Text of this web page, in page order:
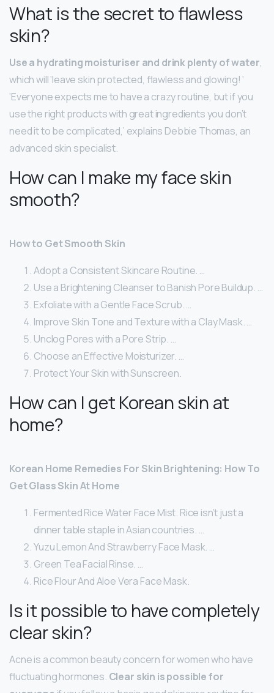
What is the secret to flawless
skin?
Use a hydrating moisturiser and drink plenty of water,
which will ‘leave skin protected, flawless and glowing! ‘
‘Everyone expects me to have a crazy routine, but if you
use the right products with great ingredients you don’t
need it to be complicated,’ explains Debbie Thomas, an
advanced skin specialist.
How can I make my face skin
smooth?
How to Get Smooth Skin
Adopt a Consistent Skincare Routine. …
Use a Brightening Cleanser to Banish Pore Buildup. …
Exfoliate with a Gentle Face Scrub. …
Improve Skin Tone and Texture with a Clay Mask. …
Unclog Pores with a Pore Strip. …
Choose an Effective Moisturizer. …
Protect Your Skin with Sunscreen.
How can I get Korean skin at
home?
Korean Home Remedies For Skin Brightening: How To
Get Glass Skin At Home
Fermented Rice Water Face Mist. Rice isn’t just a
dinner table staple in Asian countries. …
Yuzu Lemon And Strawberry Face Mask. …
Green Tea Facial Rinse. …
Rice Flour And Aloe Vera Face Mask.
Is it possible to have completely
clear skin?
Acne is a common beauty concern for women who have
fluctuating hormones. Clear skin is possible for